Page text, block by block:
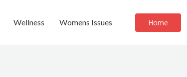
Wellness Womens Issues Home